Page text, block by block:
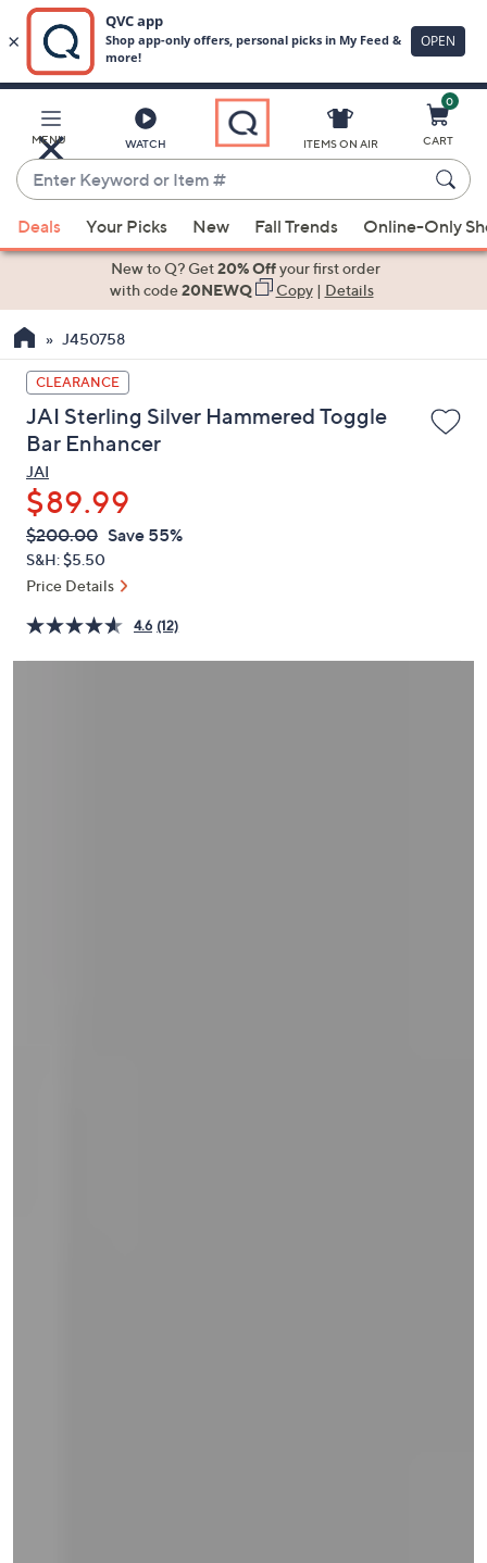
Main
Content
MENU WATCH
Enter
Keyword
or
Item
suggestions
the
up
and
down
arrow
keys
or
swipe
left
and
on
touch
ITEMS ON AIR
0
CART
Deals Your Picks New Fall Trends Online-Only
New to Q? Get20% Offyour first order
with code20NEWQ Copy| Details
J450758
CLEARANCE
JAI Sterling Silver Hammered Toggle
Bar Enhancer
JAI
$89.99
QVC
PRICE:
Deleted
$200.00 Save 55%
S&H: $5.50
Price Details
4.6 (12)